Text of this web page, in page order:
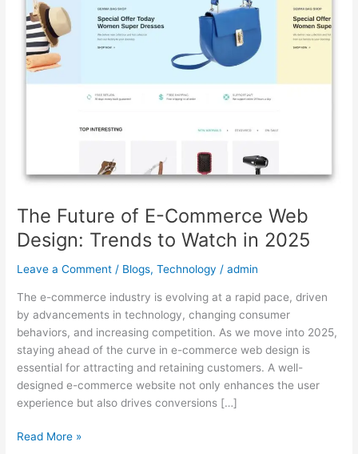
The Future of E-Commerce Web
Design: Trends to Watch in 2025
Leave a Comment / Blogs,Technology /admin
The e-commerce industry is evolving at a rapid pace, driven
by advancements in technology, changing consumer
behaviors, and increasing competition. As we move into 2025,
staying ahead of the curve in e-commerce web design is
essential for attracting and retaining customers. A well-
designed e-commerce website not only enhances the user
experience but also drives conversions […]
Commerce
Web
Design:
Trends
Read More »